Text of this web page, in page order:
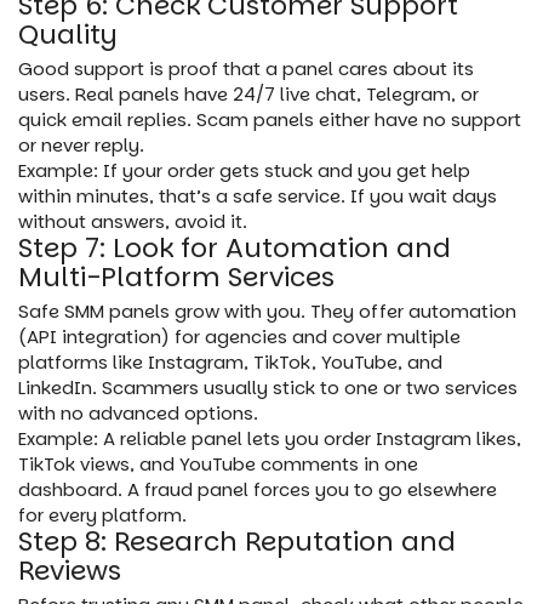
Quality
Good support is proof that a panel cares about its
users. Real panels have 24/7 live chat, Telegram, or
quick email replies. Scam panels either have no support
or never reply.
Example: If your order gets stuck and you get help
within minutes, that’s a safe service. If you wait days
without answers, avoid it.
Step 7: Look for Automation and
Multi-Platform Services
Safe SMM panels grow with you. They offer automation
(API integration) for agencies and cover multiple
platforms like Instagram, TikTok, YouTube, and
LinkedIn. Scammers usually stick to one or two services
with no advanced options.
Example: A reliable panel lets you order Instagram likes,
TikTok views, and YouTube comments in one
dashboard. A fraud panel forces you to go elsewhere
for every platform.
Step 8: Research Reputation and
Reviews